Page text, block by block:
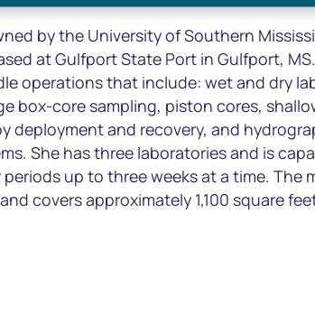
by the University of Southern
at Gulfport State Port in Gulfport,
operations that include: wet and dry
box-core sampling, piston cores,
deployment and recovery, and
She has three laboratories and is
up to three weeks at a time. The
covers approximately 1,100 square